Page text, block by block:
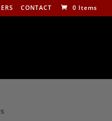
CONTACT 0 Items